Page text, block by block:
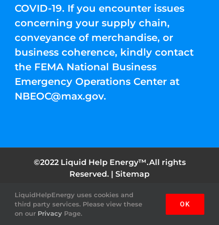
COVID-19. If you encounter issues
concerning your supply chain,
conveyance of merchandise, or
business coherence, kindly contact
the FEMA National Business
Emergency Operations Center at
NBEOC@max.gov.
©2022 Liquid Help Energy™.All rights
Reserved. | Sitemap
FacebookInstagramYouTubeTwitter Pinterest
LiquidHelpEnergy uses cookies and
third party services. Please view these
on our Privacy Page.
OK